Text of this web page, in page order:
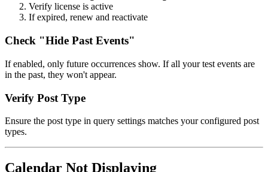
Verify license is active
If expired, renew and reactivate
Check "Hide Past Events"
If enabled, only future occurrences show. If all your test events are
in the past, they won't appear.
Verify Post Type
Ensure the post type in query settings matches your configured post
types.
Calendar Not Displaying